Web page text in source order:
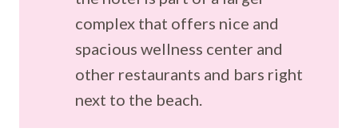
complex that offers nice and
spacious wellness center and
other restaurants and bars right
next to the beach.